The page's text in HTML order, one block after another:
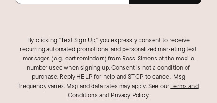
By clicking "Text Sign Up," you expressly consent to receive
recurring automated promotional and personalized marketing text
messages (e.g., cart reminders) from Ross‑Simons at the mobile
number used when signing up. Consent is not a condition of
purchase. Reply HELP for help and STOP to cancel. Msg
frequency varies. Msg and data rates may apply.See ourTerms and
Conditions and Privacy Policy.